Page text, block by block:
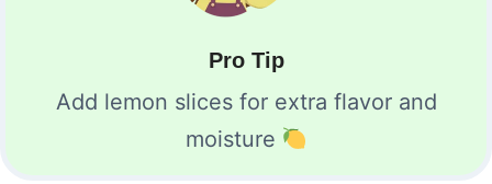
Pro Tip
Add lemon slices for extra flavor and
moisture